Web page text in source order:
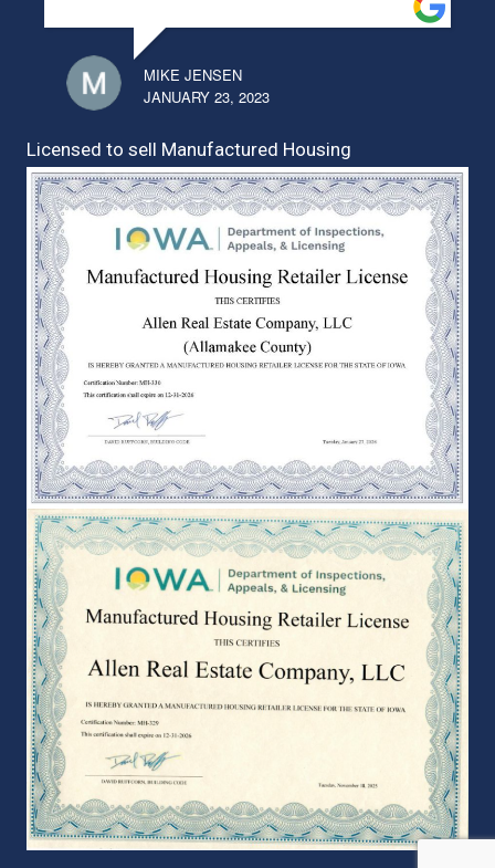
MIKE JENSEN
JANUARY 23, 2023
Licensed to sell Manufactured Housing